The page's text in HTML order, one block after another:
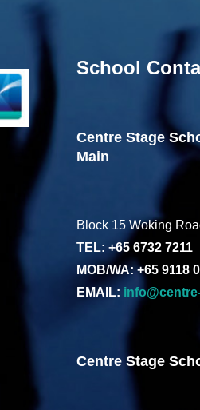
School
Centre Stage
Main
Block 15 Woking
TEL: +65 6732 7211
MOB/WA: +65 9118
EMAIL:
Centre Stage